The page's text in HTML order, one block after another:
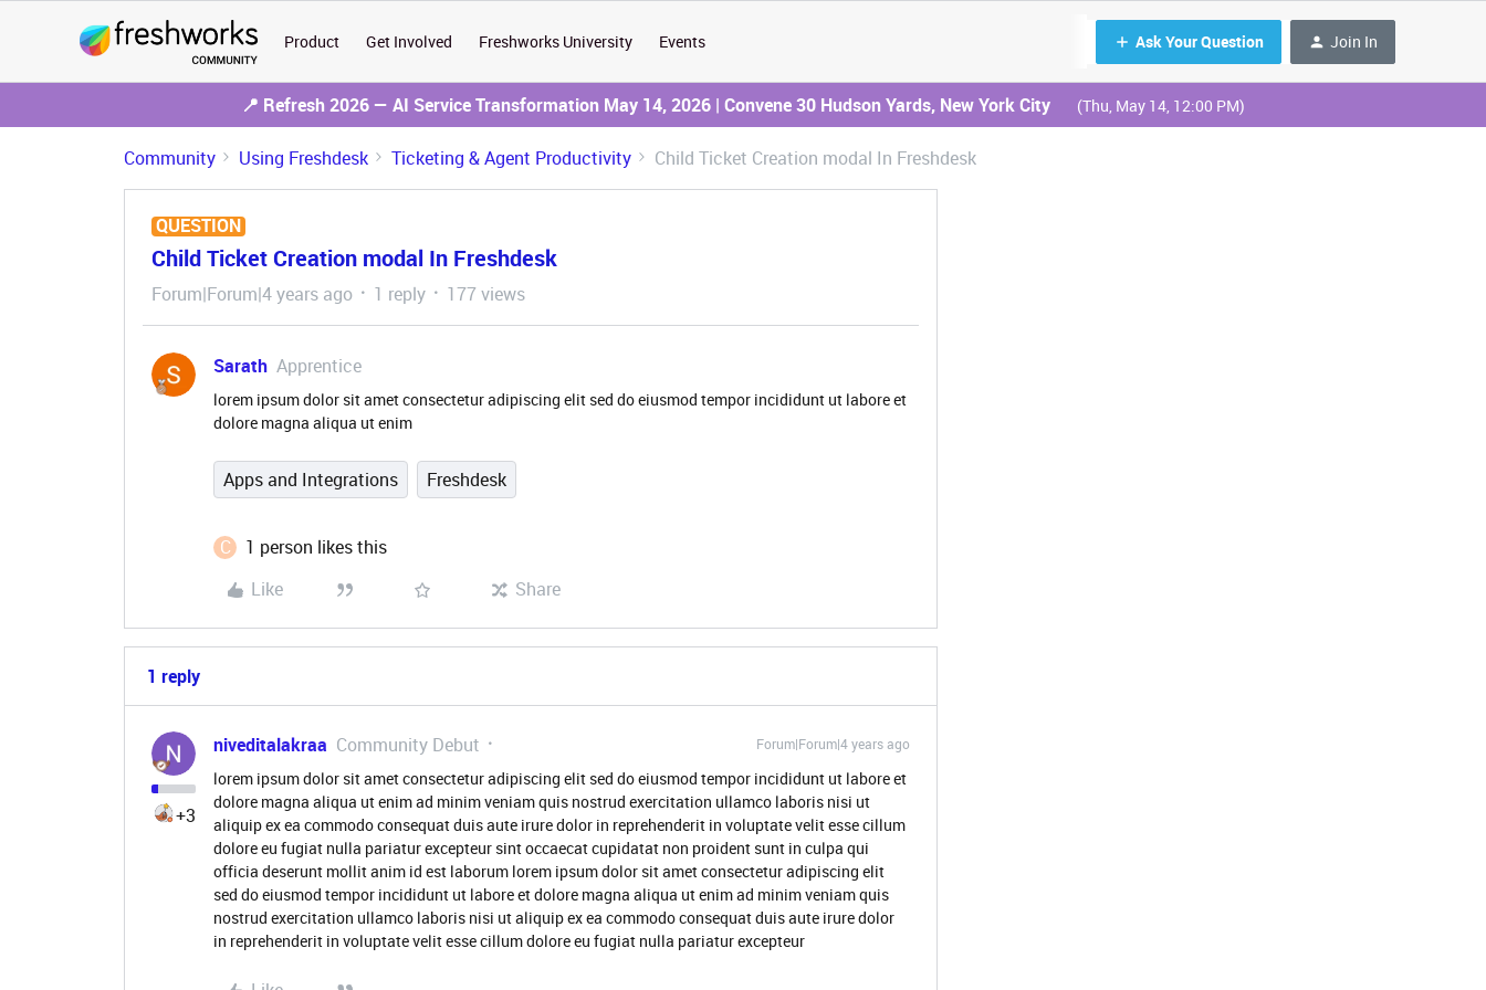
Product Get Involved Freshworks University Events Ask Your Question Join In
📍 Refresh 2026 — AI Service Transformation May 14, 2026 | Convene 30 Hudson Yards, New York City (Thu, May 14, 12:00 PM)
Community Using Freshdesk Ticketing & Agent Productivity Child Ticket Creation modal In Freshdesk
QUESTION
Child Ticket Creation modal In Freshdesk
Forum|Forum|4 years ago 1 reply 177 views
Sarath Apprentice
lorem ipsum dolor sit amet consectetur adipiscing elit sed do eiusmod tempor incididunt ut labore et
dolore magna aliqua ut enim
Apps and Integrations Freshdesk
C
1 person likes this
Like
Share
1 reply
+3
niveditalakraa Community Debut Forum|Forum|4 years ago
lorem ipsum dolor sit amet consectetur adipiscing elit sed do eiusmod tempor incididunt ut labore et
dolore magna aliqua ut enim ad minim veniam quis nostrud exercitation ullamco laboris nisi ut
aliquip ex ea commodo consequat duis aute irure dolor in reprehenderit in voluptate velit esse cillum
dolore eu fugiat nulla pariatur excepteur sint occaecat cupidatat non proident sunt in culpa qui
officia deserunt mollit anim id est laborum lorem ipsum dolor sit amet consectetur adipiscing elit
sed do eiusmod tempor incididunt ut labore et dolore magna aliqua ut enim ad minim veniam quis
nostrud exercitation ullamco laboris nisi ut aliquip ex ea commodo consequat duis aute irure dolor
in reprehenderit in voluptate velit esse cillum dolore eu fugiat nulla pariatur excepteur